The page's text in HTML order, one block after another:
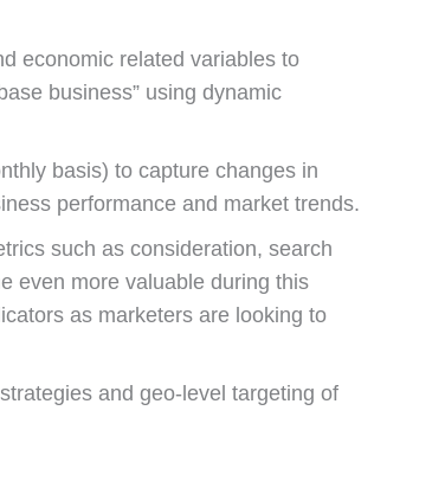
economic related variables to
business” using dynamic
basis) to capture changes in
performance and market trends.
such as consideration, search
even more valuable during this
as marketers are looking to
and geo-level targeting of